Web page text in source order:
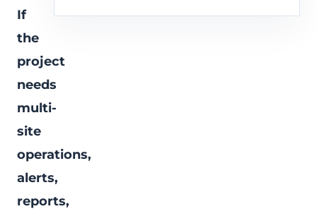
If
the
project
needs
multi-
site
operations,
alerts,
reports,